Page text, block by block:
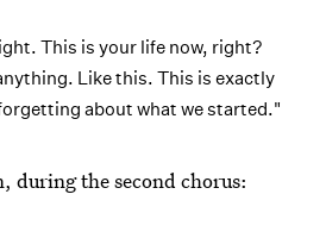
This is your life now, right?
Like this. This is exactly
about what we started."
during the second chorus: